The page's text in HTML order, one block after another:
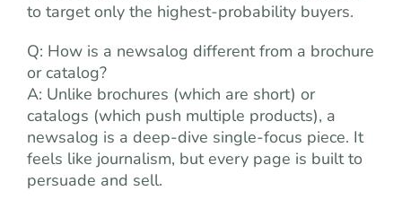
to target only the highest-probability buyers.
Q: How is a newsalog different from a brochure
or catalog?
A: Unlike brochures (which are short) or
catalogs (which push multiple products), a
newsalog is a deep-dive single-focus piece. It
feels like journalism, but every page is built to
persuade and sell.